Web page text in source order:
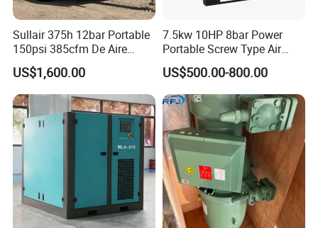
Sullair 375h 12bar Portable
150psi 385cfm De Aire
10bar Diesel Air Compressor
for Mining Rock Drilling
US$1,600.00
7.5kw 10HP 8bar Power
Portable Screw Type Air
Compressor
US$500.00-800.00